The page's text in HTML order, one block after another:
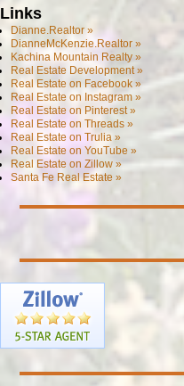
Links
Dianne.Realtor »
DianneMcKenzie.Realtor »
Kachina Mountain Realty »
Real Estate Development »
Real Estate on Facebook »
Real Estate on Instagram »
Real Estate on Pinterest »
Real Estate on Threads »
Real Estate on Trulia »
Real Estate on YouTube »
Real Estate on Zillow »
Santa Fe Real Estate »